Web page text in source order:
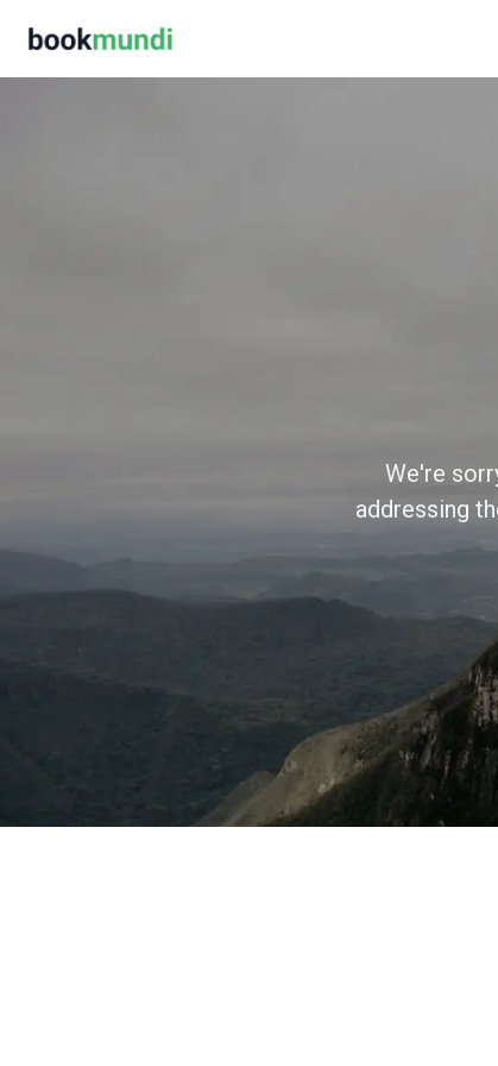
We're
addressing